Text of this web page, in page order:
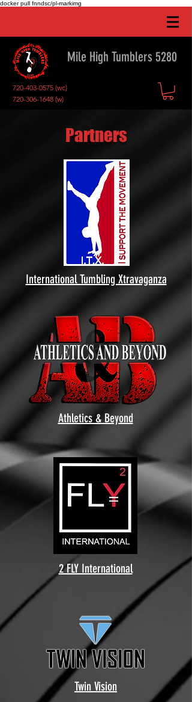
docker pull fnndsc/pl-markimg
Mile High Tumblers 5280
720-403-0575 (wc)
720-306-1648 (w)
Partners
International Tumbling Xtravaganza
Athletics & Beyond
2 FLY International
Twin Vision